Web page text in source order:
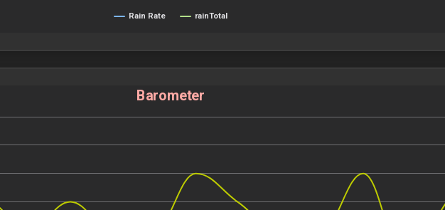
Rain Rate rainTotal
Barometer